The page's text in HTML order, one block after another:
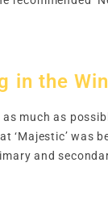
in the
much as
was
and